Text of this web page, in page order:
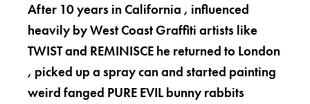
After 10 years in California , influenced
heavily by West Coast Graffiti artists like
TWIST and REMINISCE he returned to London
, picked up a spray can and started painting
weird fanged PURE EVIL bunny rabbits